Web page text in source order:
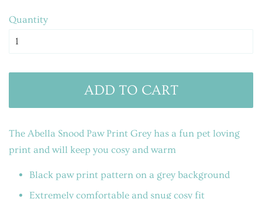
Quantity
ADD TO CART
The Abella Snood Paw Print Grey has a fun pet loving
print and will keep you cosy and warm
Black paw print pattern on a grey background
Extremely comfortable and snug cosy fit